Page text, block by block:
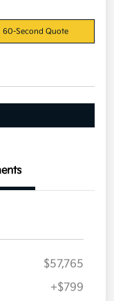
60-Second Quote
$57,765
+$799